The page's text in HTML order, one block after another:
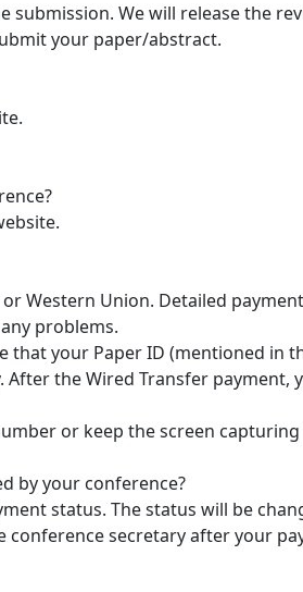
We will release the
your paper/abstract.
or Western Union. Detailed
problems.
your Paper ID (mentioned in
the Wired Transfer payment,
or keep the screen
by your conference?
status. The status will be
secretary after your